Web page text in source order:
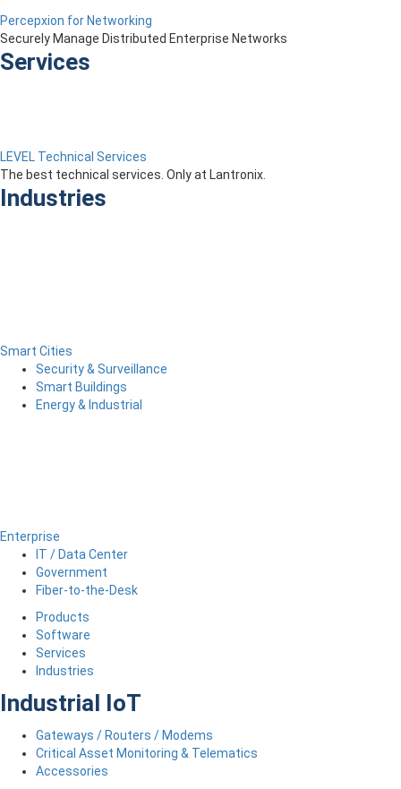
Percepxion for Networking
Securely Manage Distributed Enterprise Networks
Services
LEVEL Technical Services
The best technical services. Only at Lantronix.
Industries
Smart Cities
Security & Surveillance
Smart Buildings
Energy & Industrial
Enterprise
IT / Data Center
Government
Fiber-to-the-Desk
Products
Software
Services
Industries
Industrial IoT
Gateways / Routers / Modems
Critical Asset Monitoring & Telematics
Accessories